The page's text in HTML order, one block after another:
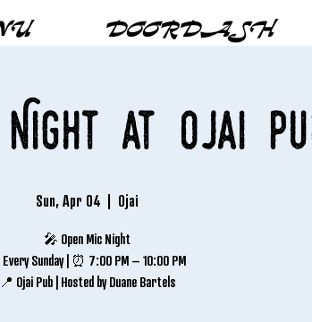
DOORDASH
Night at Ojai
Sun, Apr 04
  |
Ojai
🎤 Open Mic Night
Sunday | ⏰ 7:00 PM – 10:00 PM
📍 Ojai Pub | Hosted by Duane Bartels